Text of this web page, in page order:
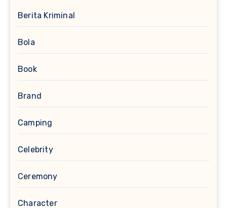
Berita Kriminal
Bola
Book
Brand
Camping
Celebrity
Ceremony
Character